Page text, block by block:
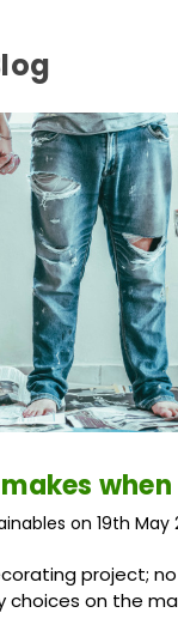
on 19th May
project;
choices on the